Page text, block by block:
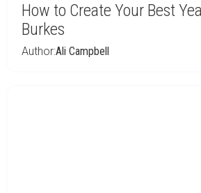
How to Create Your Best
Burkes
Author:Ali Campbell